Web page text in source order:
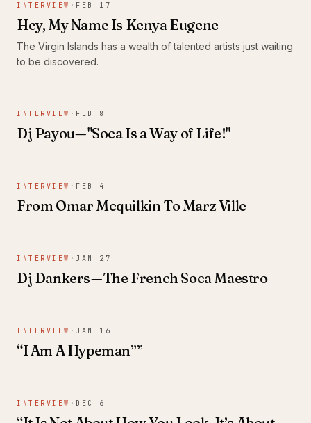
INTERVIEW · FEB 17
Hey, My Name Is Kenya Eugene
The Virgin Islands has a wealth of talented artists just waiting
to be discovered.
INTERVIEW · FEB 8
Dj Payou — "Soca Is a Way of Life!"
INTERVIEW · FEB 4
From Omar Mcquilkin To Marz Ville
INTERVIEW · JAN 27
Dj Dankers — The French Soca Maestro
INTERVIEW · JAN 16
“I Am A Hypeman””
INTERVIEW · DEC 6